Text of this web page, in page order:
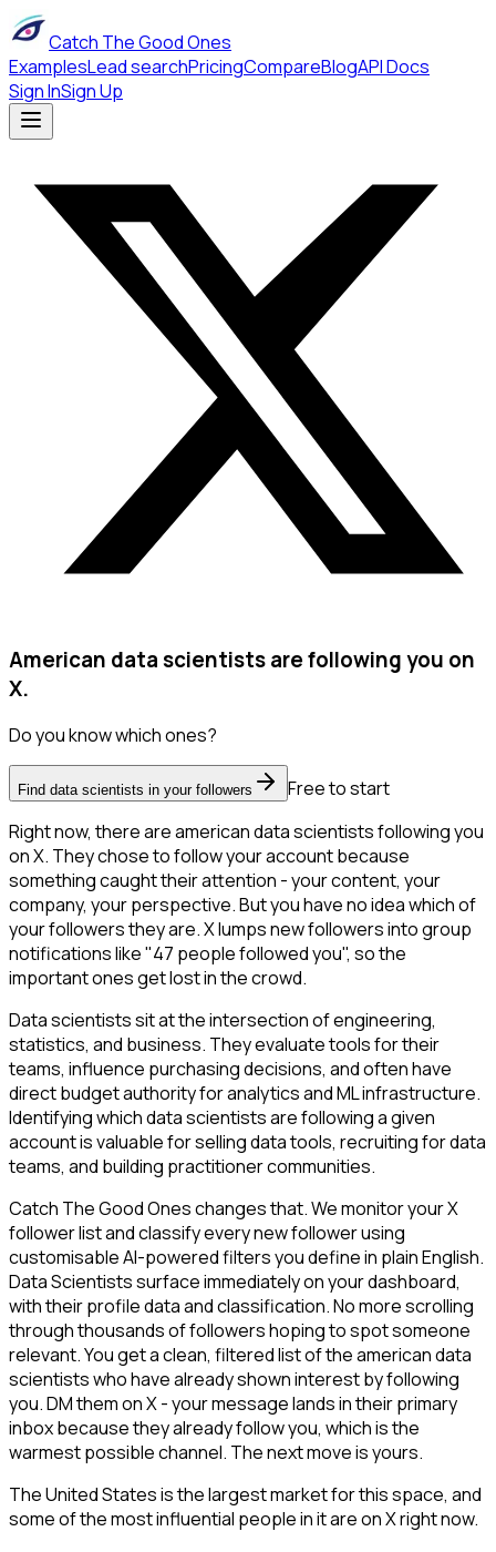
Catch The Good Ones
ExamplesLead searchPricingCompareBlogAPI Docs
Sign InSign Up
American data scientists are following you on
X.
Do you know which ones?
Find data scientists in your followers
Free to start
Right now, there are american data scientists following you
on X. They chose to follow your account because
something caught their attention - your content, your
company, your perspective. But you have no idea which of
your followers they are. X lumps new followers into group
notifications like "47 people followed you", so the
important ones get lost in the crowd.
Data scientists sit at the intersection of engineering,
statistics, and business. They evaluate tools for their
teams, influence purchasing decisions, and often have
direct budget authority for analytics and ML infrastructure.
Identifying which data scientists are following a given
account is valuable for selling data tools, recruiting for data
teams, and building practitioner communities.
Catch The Good Ones changes that. We monitor your X
follower list and classify every new follower using
customisable AI-powered filters you define in plain English.
Data Scientists surface immediately on your dashboard,
with their profile data and classification. No more scrolling
through thousands of followers hoping to spot someone
relevant. You get a clean, filtered list of the american data
scientists who have already shown interest by following
you. DM them on X - your message lands in their primary
inbox because they already follow you, which is the
warmest possible channel. The next move is yours.
The United States is the largest market for this space, and
some of the most influential people in it are on X right now.